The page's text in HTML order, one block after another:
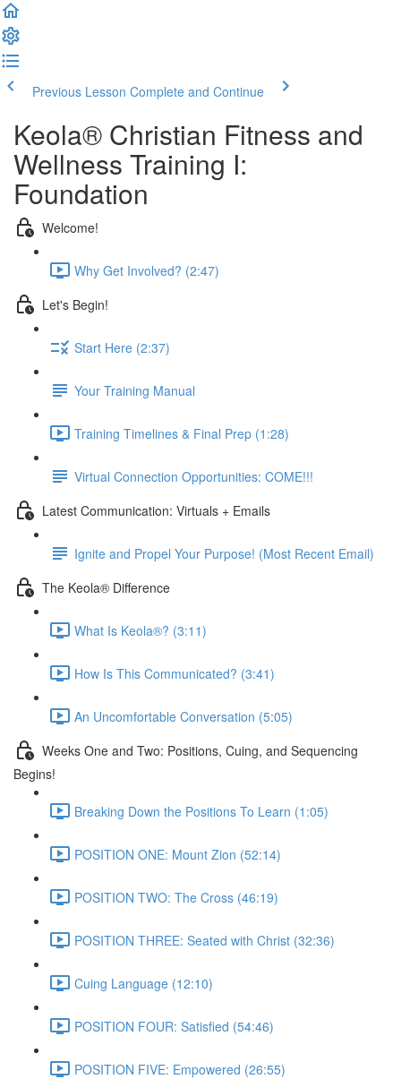
Previous Lesson Complete and Continue
Keola® Christian Fitness and
Wellness Training I:
Foundation
Welcome!
Why Get Involved? (2:47)
Let's Begin!
Start Here (2:37)
Your Training Manual
Training Timelines & Final Prep (1:28)
Virtual Connection Opportunities: COME!!!
Latest Communication: Virtuals + Emails
Ignite and Propel Your Purpose! (Most Recent Email)
The Keola® Difference
What Is Keola®? (3:11)
How Is This Communicated? (3:41)
An Uncomfortable Conversation (5:05)
Weeks One and Two: Positions, Cuing, and Sequencing
Begins!
Breaking Down the Positions To Learn (1:05)
POSITION ONE: Mount Zion (52:14)
POSITION TWO: The Cross (46:19)
POSITION THREE: Seated with Christ (32:36)
Cuing Language (12:10)
POSITION FOUR: Satisfied (54:46)
POSITION FIVE: Empowered (26:55)